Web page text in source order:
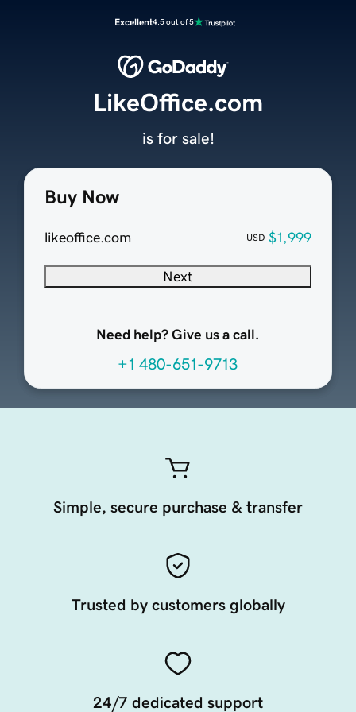
Excellent4.5 out of 5
Buy Now
likeoffice.com USD $1,999
Next
Need help? Give us a call.
+1 480-651-9713
LikeOffice.com
is for sale!
Simple, secure purchase & transfer
Trusted by customers globally
24/7 dedicated support